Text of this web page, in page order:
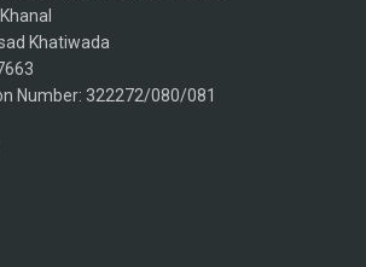
Khatiwada
Number: 322272/080/081